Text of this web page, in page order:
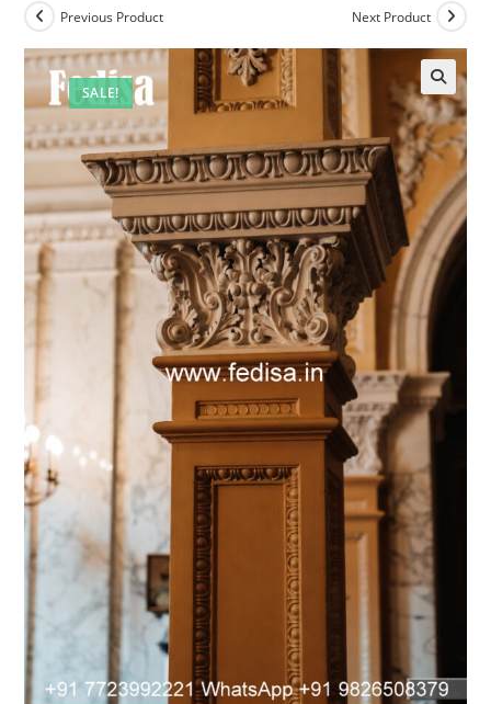
SALE!
Previous Product Next Product
🔍